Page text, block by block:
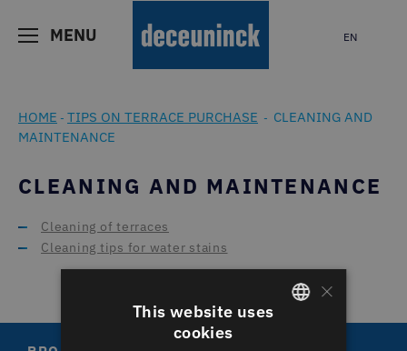
MENU EN
HOME - TIPS ON TERRACE PURCHASE - CLEANING AND
MAINTENANCE
CLEANING AND MAINTENANCE
Cleaning of terraces
Cleaning tips for water stains
×
This website uses
cookies